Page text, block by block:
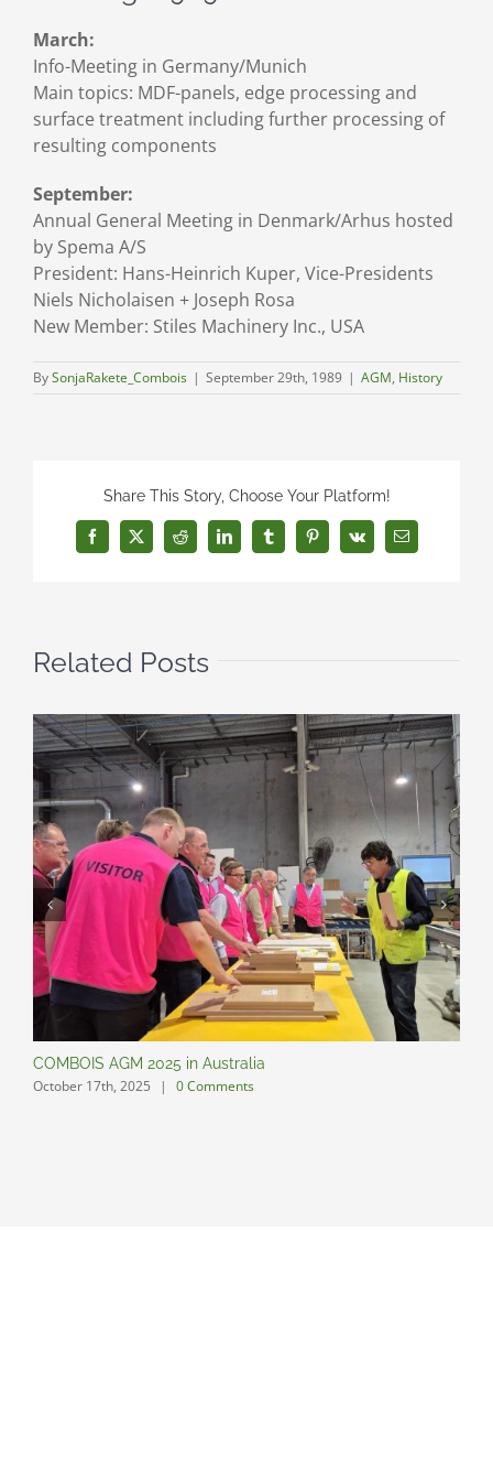
March:
Info-Meeting in Germany/Munich
Main topics: MDF-panels, edge processing and
surface treatment including further processing of
resulting components
September:
Annual General Meeting in Denmark/Arhus hosted
by Spema A/S
President: Hans-Heinrich Kuper, Vice-Presidents
Niels Nicholaisen + Joseph Rosa
New Member: Stiles Machinery Inc., USA
BySonjaRakete_Combois | September 29th, 1989 | AGM, History
Share This Story, Choose Your Platform!
Facebook
X Reddit LinkedInTumblrPinterest
Vk Email
Related Posts
COMBOIS AGM 2025 in Australia
October 17th, 2025 | 0 Comments